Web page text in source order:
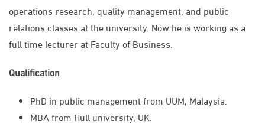
operations research, quality management, and public
relations classes at the university. Now he is working as a
full time lecturer at Faculty of Business.
Qualification
PhD in public management from UUM, Malaysia.
MBA from Hull university, UK.